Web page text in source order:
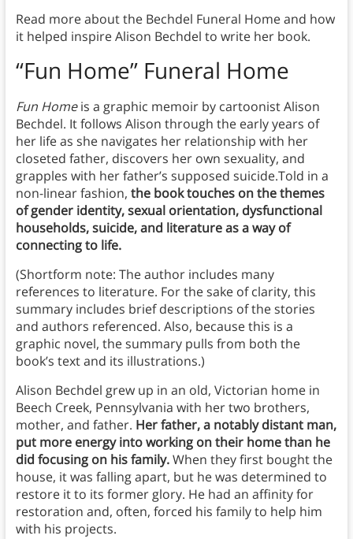
Read more about the Bechdel Funeral Home and how
it helped inspire Alison Bechdel to write her book.
“Fun Home” Funeral Home
Fun Homeis a graphic memoir by cartoonist Alison
Bechdel. It follows Alison through the early years of
her life as she navigates her relationship with her
closeted father, discovers her own sexuality, and
grapples with her father’s supposed suicide.Told in a
non-linear fashion, the book touches on the themes
of gender identity, sexual orientation, dysfunctional
households, suicide, and literature as a way of
connecting to life.
(Shortform note: The author includes many
references to literature. For the sake of clarity, this
summary includes brief descriptions of the stories
and authors referenced. Also, because this is a
graphic novel, the summary pulls from both the
book’s text and its illustrations.)
Alison Bechdel grew up in an old, Victorian home in
Beech Creek, Pennsylvania with her two brothers,
mother, and father. Her father, a notably distant man,
put more energy into working on their home than he
did focusing on his family.When they first bought the
house, it was falling apart, but he was determined to
restore it to its former glory. He had an affinity for
restoration and, often, forced his family to help him
with his projects.